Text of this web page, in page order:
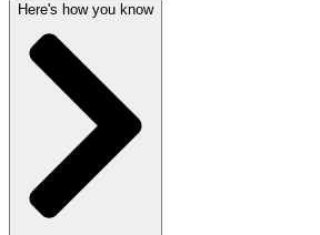
Here's how you know